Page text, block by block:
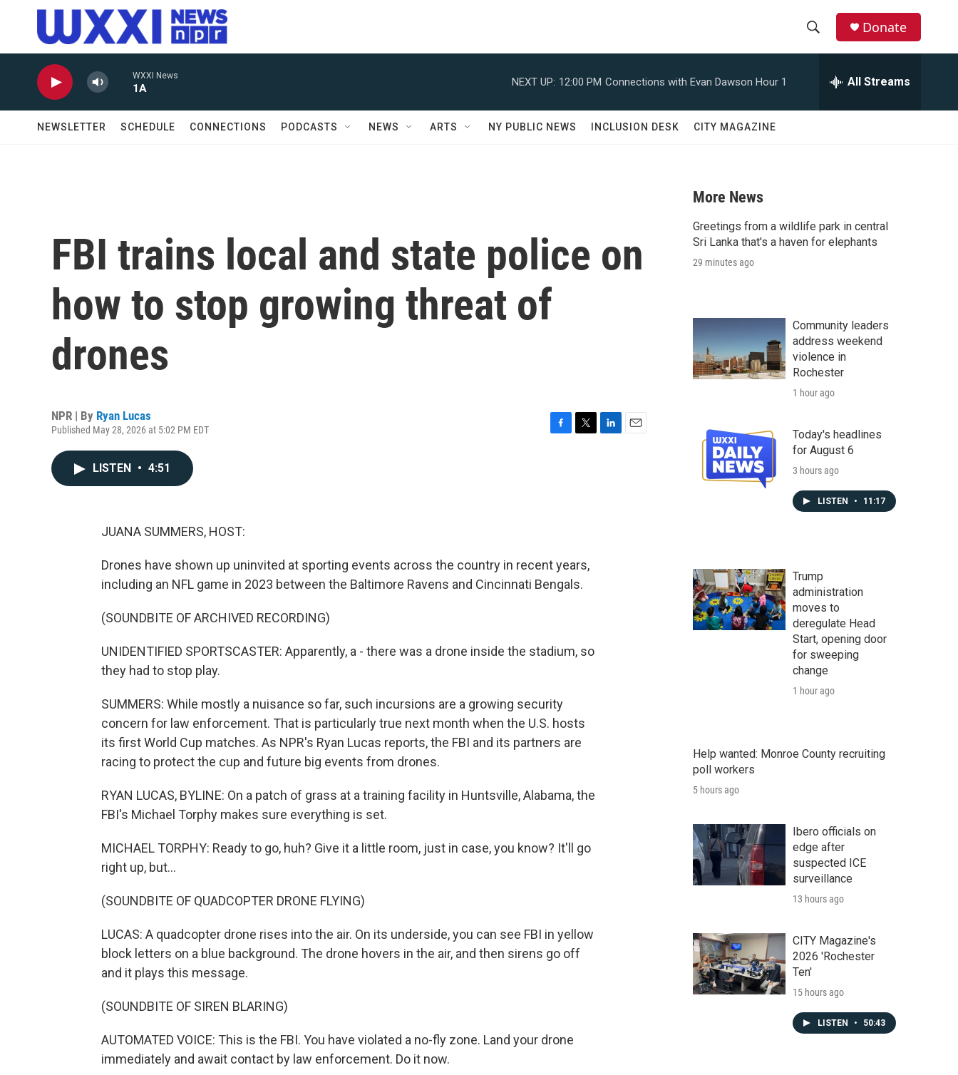
Skip to main content
r
Donate
WXXI News
1A
NEXT UP: 12:00 PM Connections with Evan Dawson Hour 1 All Streams
NEWSLETTER SCHEDULE CONNECTIONS PODCASTS NEWS ARTS NY PUBLIC NEWS INCLUSION DESK CITY MAGAZINE
FBI trains local and state police on
how to stop growing threat of
drones
NPR | By Ryan Lucas
Published May 28, 2026 at 5:02 PM EDT
LISTEN • 4:51
JUANA SUMMERS, HOST:
Drones have shown up uninvited at sporting events across the country in recent years,
including an NFL game in 2023 between the Baltimore Ravens and Cincinnati Bengals.
(SOUNDBITE OF ARCHIVED RECORDING)
UNIDENTIFIED SPORTSCASTER: Apparently, a - there was a drone inside the stadium, so
they had to stop play.
SUMMERS: While mostly a nuisance so far, such incursions are a growing security
concern for law enforcement. That is particularly true next month when the U.S. hosts
its first World Cup matches. As NPR's Ryan Lucas reports, the FBI and its partners are
racing to protect the cup and future big events from drones.
RYAN LUCAS, BYLINE: On a patch of grass at a training facility in Huntsville, Alabama, the
FBI's Michael Torphy makes sure everything is set.
MICHAEL TORPHY: Ready to go, huh? Give it a little room, just in case, you know? It'll go
right up, but...
(SOUNDBITE OF QUADCOPTER DRONE FLYING)
LUCAS: A quadcopter drone rises into the air. On its underside, you can see FBI in yellow
block letters on a blue background. The drone hovers in the air, and then sirens go off
and it plays this message.
(SOUNDBITE OF SIREN BLARING)
AUTOMATED VOICE: This is the FBI. You have violated a no-fly zone. Land your drone
immediately and await contact by law enforcement. Do it now.
More News
Greetings from a wildlife park in central
Sri Lanka that's a haven for elephants
29 minutes ago
Community leaders
address weekend
violence in
Rochester
1 hour ago
Today's headlines
for August 6
3 hours ago
LISTEN • 11:17
Trump
administration
moves to
deregulate Head
Start, opening door
for sweeping
change
1 hour ago
Help wanted: Monroe County recruiting
poll workers
5 hours ago
Ibero officials on
edge after
suspected ICE
surveillance
13 hours ago
CITY Magazine's
2026 'Rochester
Ten'
15 hours ago
LISTEN • 50:43